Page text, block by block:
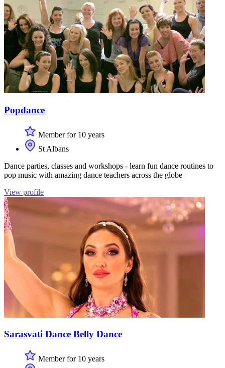
Popdance
Member for 10 years
St Albans
Dance parties, classes and workshops - learn fun dance routines to
pop music with amazing dance teachers across the globe
View profile
Sarasvati Dance Belly Dance
Member for 10 years